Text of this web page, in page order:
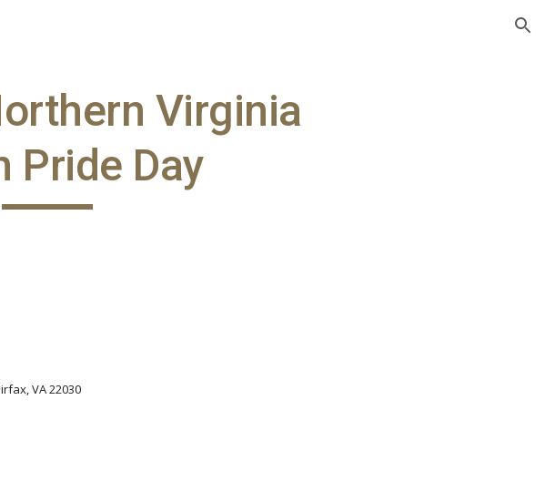
Virginia
Pride Day
VA 22030